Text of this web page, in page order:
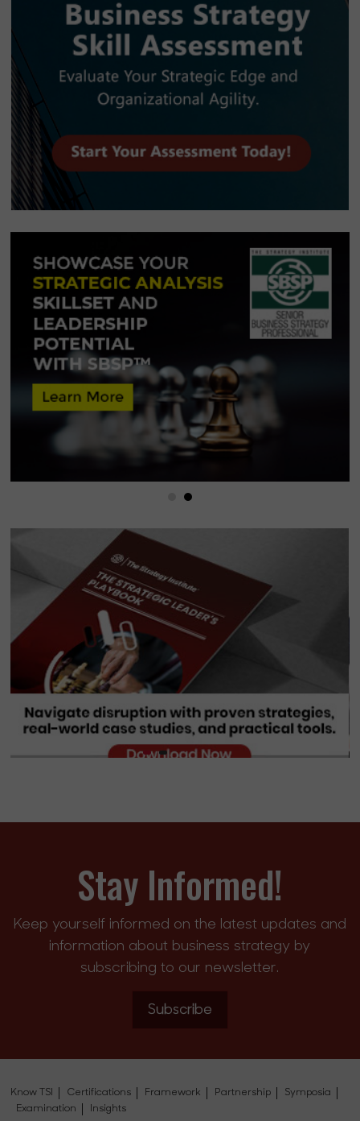
Stay Informed!
Keep yourself informed on the latest updates and
information about business strategy by
subscribing to our newsletter.
Subscribe
Know TSI Certifications Framework Partnership
Symposia
Examination
Insights